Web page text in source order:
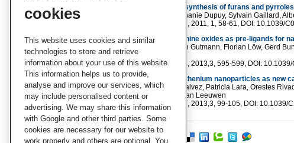
Gold(I)-catalyzed synthesis of furans and
Pierrick Nun, Stéphanie Dupuy, Sylvain Gaillard,
, 2011, 1, 58-61, DOI: 10.1039/
Secondary phosphine oxides as pre-ligands for
Eoin Rafter, Torsten Gutmann, Florian Löw, Gerd
Leeuwen
Catal. Sci. Technol. , 2013,3, 595-599, DOI:
NHC-stabilized ruthenium nanoparticles as new
David Gonzalez-Galvez, Patricia Lara, Orestes
and Piet W. N. M. van Leeuwen
Catal. Sci. Technol. , 2013,3, 99-105, DOI: 10.1039/
cookies
This website uses cookies and similar
technologies to store and retrieve
information about your use of this website.
This information helps us to provide,
analyse and improve our services, which
may include personalised content or
advertising. We may share this information
with Google and other third parties. Some
cookies are necessary for our website to
work properly and others are optional. You